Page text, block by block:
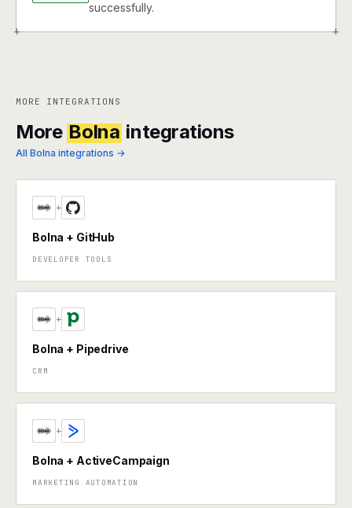
+ +
successfully.
MORE INTEGRATIONS
More Bolna integrations
All Bolna integrations →
+
Bolna + GitHub
DEVELOPER TOOLS
+
Bolna + Pipedrive
CRM
+
Bolna + ActiveCampaign
MARKETING AUTOMATION